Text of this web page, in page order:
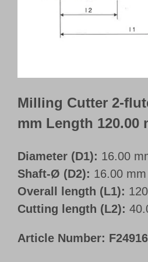
Customer Portal
Milling Cutter 2-
mm Length 120.00
Diameter (D1): 16.00
Shaft-Ø (D2): 16.00 mm
Overall length (L1):
Cutting length (L2):
Article Number: